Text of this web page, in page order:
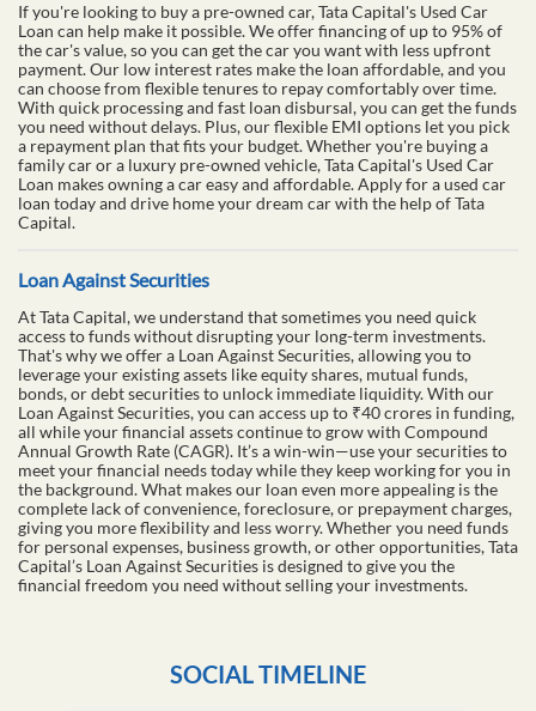
If you're looking to buy a pre-owned car, Tata Capital's Used Car
Loan can help make it possible. We offer financing of up to 95% of
the car's value, so you can get the car you want with less upfront
payment. Our low interest rates make the loan affordable, and you
can choose from flexible tenures to repay comfortably over time.
With quick processing and fast loan disbursal, you can get the funds
you need without delays. Plus, our flexible EMI options let you pick
a repayment plan that fits your budget. Whether you're buying a
family car or a luxury pre-owned vehicle, Tata Capital's Used Car
Loan makes owning a car easy and affordable. Apply for a used car
loan today and drive home your dream car with the help of Tata
Capital.
Loan Against Securities
At Tata Capital, we understand that sometimes you need quick
access to funds without disrupting your long-term investments.
That's why we offer a Loan Against Securities, allowing you to
leverage your existing assets like equity shares, mutual funds,
bonds, or debt securities to unlock immediate liquidity. With our
Loan Against Securities, you can access up to ₹40 crores in funding,
all while your financial assets continue to grow with Compound
Annual Growth Rate (CAGR). It’s a win-win—use your securities to
meet your financial needs today while they keep working for you in
the background. What makes our loan even more appealing is the
complete lack of convenience, foreclosure, or prepayment charges,
giving you more flexibility and less worry. Whether you need funds
for personal expenses, business growth, or other opportunities, Tata
Capital’s Loan Against Securities is designed to give you the
financial freedom you need without selling your investments.
SOCIAL TIMELINE